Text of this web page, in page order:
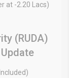
at -2.20 Lacs)
(RUDA)